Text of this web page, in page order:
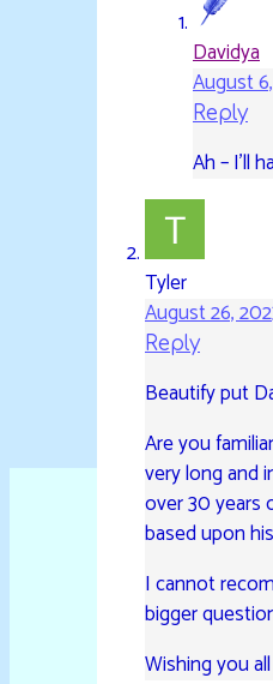
Davidya
August
Reply
Ah – I’ll
Tyler
August 26,
Reply
Beautify put
Are you
very long and
over 30 years
based upon
I cannot
bigger
Wishing you